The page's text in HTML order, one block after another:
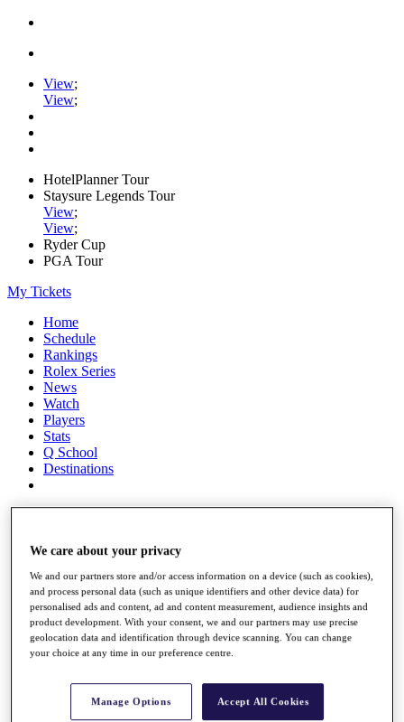
View;
View;
HotelPlanner Tour
Staysure Legends Tour
View;
View;
Ryder Cup
PGA Tour
My Tickets
Home
Schedule
Rankings
Rolex Series
News
Watch
Players
Stats
Q School
Destinations
Overview
Rankings
Race to Dubai Rankings Bonus Pool
News
We care about your privacy
We and our partners store and/or access information on a device (such as cookies),
and process personal data (such as unique identifiers and other device data) for
personalised ads and content, ad and content measurement, audience insights and
product development. With your consent, we and our partners may use precise
geolocation data and identification through device scanning. You can change
your choice at any time in our preference centre.
Manage Options Accept All Cookies